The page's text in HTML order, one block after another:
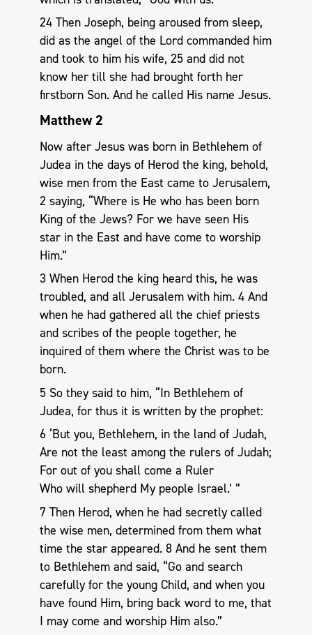
24 Then Joseph, being aroused from sleep,
did as the angel of the Lord commanded him
and took to him his wife, 25 and did not
know her till she had brought forth her
firstborn Son. And he called His name Jesus.
Matthew 2
Now after Jesus was born in Bethlehem of
Judea in the days of Herod the king, behold,
wise men from the East came to Jerusalem,
2 saying, “Where is He who has been born
King of the Jews? For we have seen His
star in the East and have come to worship
Him.”
3 When Herod the king heard this, he was
troubled, and all Jerusalem with him. 4 And
when he had gathered all the chief priests
and scribes of the people together, he
inquired of them where the Christ was to be
born.
5 So they said to him, “In Bethlehem of
Judea, for thus it is written by the prophet:
6 ‘But you, Bethlehem, in the land of Judah,
Are not the least among the rulers of Judah;
For out of you shall come a Ruler
Who will shepherd My people Israel.’ ”
7 Then Herod, when he had secretly called
the wise men, determined from them what
time the star appeared. 8 And he sent them
to Bethlehem and said, “Go and search
carefully for the young Child, and when you
have found Him, bring back word to me, that
I may come and worship Him also.”